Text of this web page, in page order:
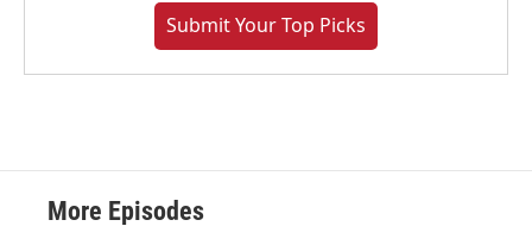
Submit Your Top Picks
More Episodes